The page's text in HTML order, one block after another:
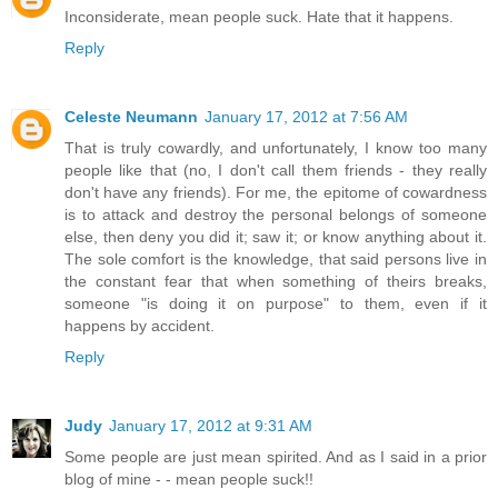
Inconsiderate, mean people suck. Hate that it happens.
Reply
Celeste Neumann January 17, 2012 at 7:56 AM
That is truly cowardly, and unfortunately, I know too many
people like that (no, I don't call them friends - they really
don't have any friends). For me, the epitome of cowardness
is to attack and destroy the personal belongs of someone
else, then deny you did it; saw it; or know anything about it.
The sole comfort is the knowledge, that said persons live in
the constant fear that when something of theirs breaks,
someone "is doing it on purpose" to them, even if it
happens by accident.
Reply
Judy January 17, 2012 at 9:31 AM
Some people are just mean spirited. And as I said in a prior
blog of mine - - mean people suck!!